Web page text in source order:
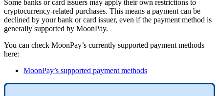
Some banks or card issuers may apply their own restrictions to
cryptocurrency-related purchases. This means a payment can be
declined by your bank or card issuer, even if the payment method is
generally supported by MoonPay.
You can check MoonPay’s currently supported payment methods
here:
MoonPay’s supported payment methods